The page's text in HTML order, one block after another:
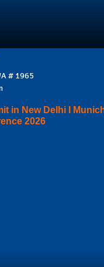
# 1965
in New Delhi I
2026